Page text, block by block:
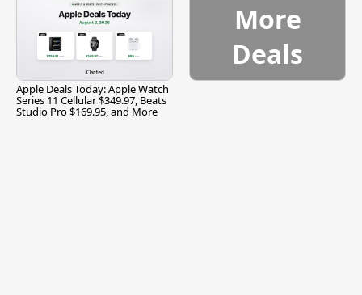
Apple Deals Today: Apple Watch
Series 11 Cellular $349.97, Beats
Studio Pro $169.95, and More
More
Deals